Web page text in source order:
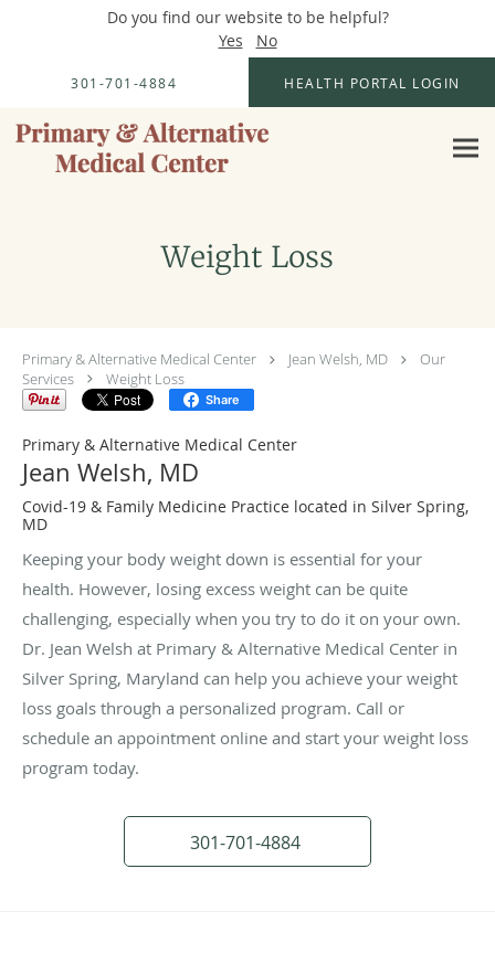
Do you find our website to be helpful?
Yes
No
301-701-4884 HEALTH PORTAL LOGIN
Weight Loss
Primary & Alternative Medical Center Jean Welsh, MD
Our
Services
Weight Loss
Share
Primary & Alternative Medical Center
Jean Welsh, MD
Covid-19 & Family Medicine Practice located in Silver Spring,
MD
Keeping your body weight down is essential for your
health. However, losing excess weight can be quite
challenging, especially when you try to do it on your own.
Dr. Jean Welsh at Primary & Alternative Medical Center in
Silver Spring, Maryland can help you achieve your weight
loss goals through a personalized program. Call or
schedule an appointment online and start your weight loss
program today.
301-701-4884